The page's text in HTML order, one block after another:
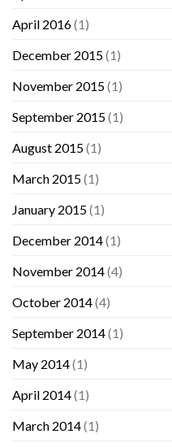
April 2016(1)
December 2015(1)
November 2015(1)
September 2015(1)
August 2015(1)
March 2015(1)
January 2015(1)
December 2014(1)
November 2014(4)
October 2014(4)
September 2014(1)
May 2014(1)
April 2014(1)
March 2014(1)